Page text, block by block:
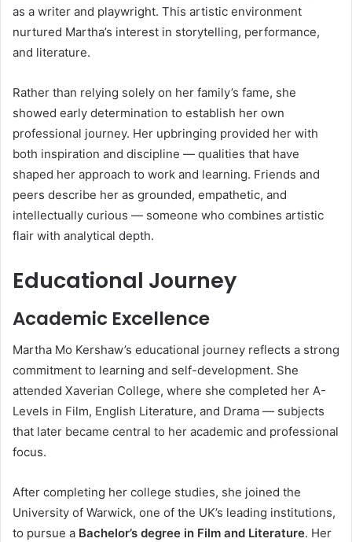
as a writer and playwright. This artistic environment
nurtured Martha’s interest in storytelling, performance,
and literature.
Rather than relying solely on her family’s fame, she
showed early determination to establish her own
professional journey. Her upbringing provided her with
both inspiration and discipline — qualities that have
shaped her approach to work and learning. Friends and
peers describe her as grounded, empathetic, and
intellectually curious — someone who combines artistic
flair with analytical depth.
Educational Journey
Academic Excellence
Martha Mo Kershaw’s educational journey reflects a strong
commitment to learning and self-development. She
attended Xaverian College, where she completed her A-
Levels in Film, English Literature, and Drama — subjects
that later became central to her academic and professional
focus.
After completing her college studies, she joined the
University of Warwick, one of the UK’s leading institutions,
to pursue a Bachelor’s degree in Film and Literature. Her